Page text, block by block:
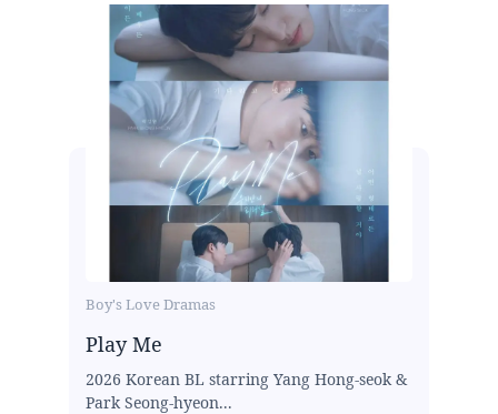
Boy's Love Dramas
Play Me
2026 Korean BL starring Yang Hong-seok &
Park Seong-hyeon...